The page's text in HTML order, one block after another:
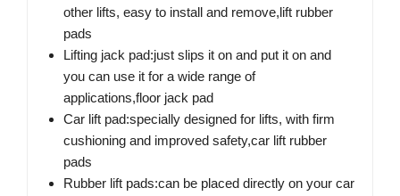
other lifts, easy to install and remove,lift rubber
pads
Lifting jack pad:just slips it on and put it on and
you can use it for a wide range of
applications,floor jack pad
Car lift pad:specially designed for lifts, with firm
cushioning and improved safety,car lift rubber
pads
Rubber lift pads:can be placed directly on your car